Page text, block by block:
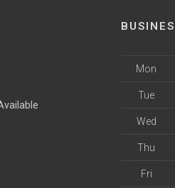
Mon
Tue
Wed
Thu
Fri